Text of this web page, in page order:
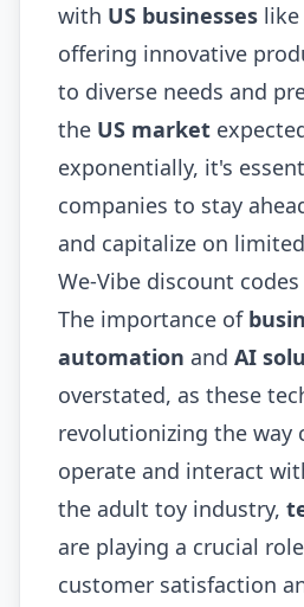
with US businesses like
offering innovative
to diverse needs and
the US market
exponentially, it's
companies to stay
and capitalize on
We-Vibe discount
The importance of
automation and AI
overstated, as these
revolutionizing the way
operate and interact
the adult toy industry,
are playing a crucial
customer satisfaction